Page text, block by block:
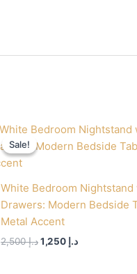
Sale!
Sale!
White Bedroom Nightstand
Drawers: Modern Bedside
Metal Accent
د.إ2,500
Original
was:
د.إ
Current
price
is: